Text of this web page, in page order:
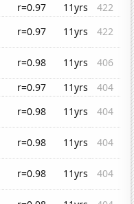
r=0.97 11yrs
422
r=0.97 11yrs
422
r=0.98 11yrs
406
r=0.97 11yrs
404
r=0.98 11yrs
404
r=0.98 11yrs
404
r=0.98 11yrs
404